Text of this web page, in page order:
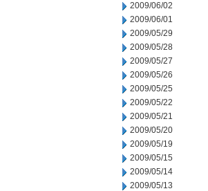
2009/06/02
2009/06/01
2009/05/29
2009/05/28
2009/05/27
2009/05/26
2009/05/25
2009/05/22
2009/05/21
2009/05/20
2009/05/19
2009/05/15
2009/05/14
2009/05/13